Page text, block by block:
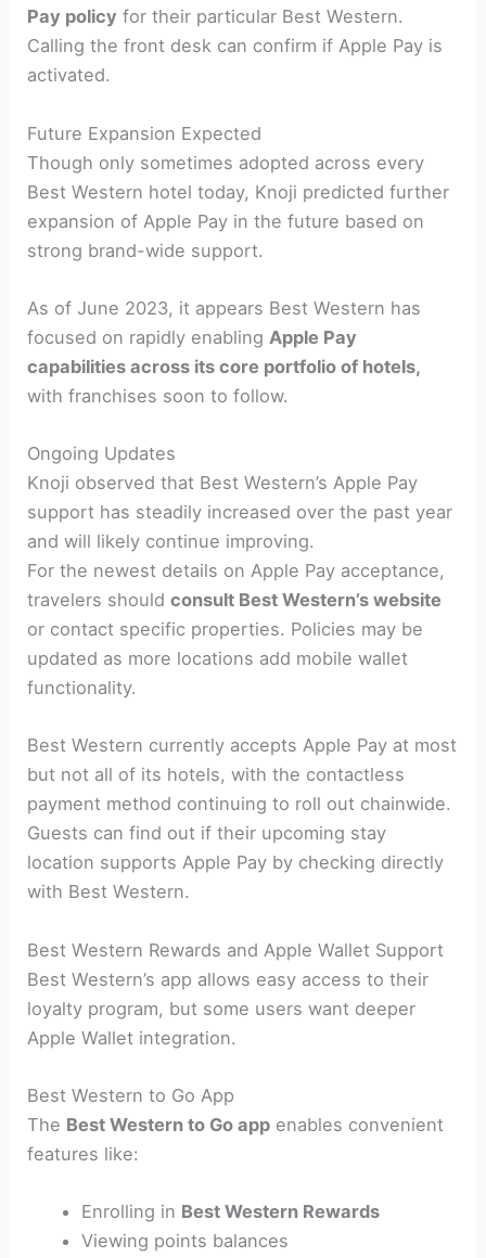
Pay policy for their particular Best Western.
Calling the front desk can confirm if Apple Pay is
activated.
Future Expansion Expected
Though only sometimes adopted across every
Best Western hotel today, Knoji predicted further
expansion of Apple Pay in the future based on
strong brand-wide support.
As of June 2023, it appears Best Western has
focused on rapidly enabling Apple Pay
capabilities across its core portfolio of hotels,
with franchises soon to follow.
Ongoing Updates
Knoji observed that Best Western’s Apple Pay
support has steadily increased over the past year
and will likely continue improving.
For the newest details on Apple Pay acceptance,
travelers shouldconsult Best Western’s website
or contact specific properties. Policies may be
updated as more locations add mobile wallet
functionality.
Best Western currently accepts Apple Pay at most
but not all of its hotels, with the contactless
payment method continuing to roll out chainwide.
Guests can find out if their upcoming stay
location supports Apple Pay by checking directly
with Best Western.
Best Western Rewards and Apple Wallet Support
Best Western’s app allows easy access to their
loyalty program, but some users want deeper
Apple Wallet integration.
Best Western to Go App
The Best Western to Go app enables convenient
features like:
Enrolling in Best Western Rewards
Viewing points balances